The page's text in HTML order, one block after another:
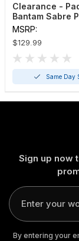
Clearance -
Bantam Sabre
Pickleball
MSRP:
$129.99
Same Day
Sign up now
Enter
your
email
By entering your